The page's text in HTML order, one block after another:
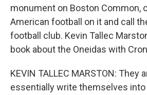
monument on Boston Common,
American football on it and call
football club. Kevin Tallec
book about the Oneidas with
KEVIN TALLEC MARSTON: They
essentially write themselves